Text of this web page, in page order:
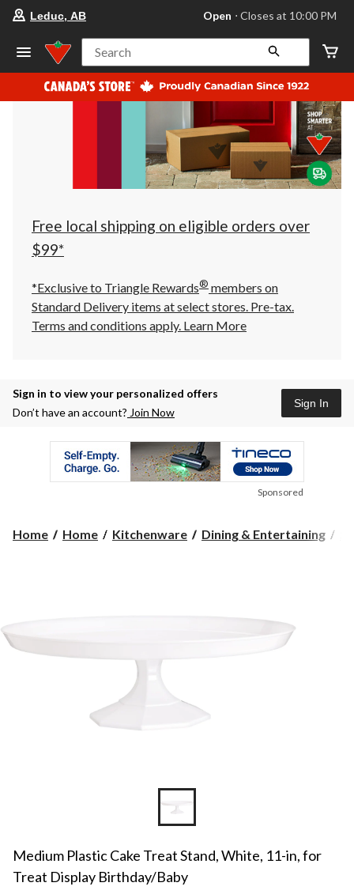
store
Leduc,
AB,
currently
Open,
at
at
10:00
click
to
Leduc, AB Open ⋅ Closes at 10:00 PM
Search
Free local shipping on eligible orders over
$99*
*Exclusive to Triangle Rewards® members on
Standard Delivery items at select stores. Pre-tax.
Terms and conditions apply. Learn More
Sign in to view your personalized offers
Don’t have an account? Join Now
Sign In
Sponsored
Home Home Kitchenware Dining & Entertaining
Medium Plastic Cake Treat Stand, White, 11-in, for
Treat Display Birthday/Baby